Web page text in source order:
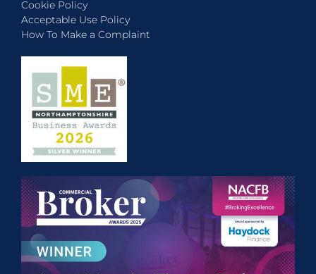
Cookie Policy
Acceptable Use Policy
How To Make a Complaint